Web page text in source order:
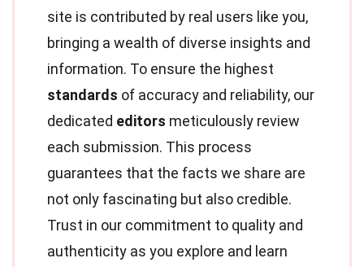
site is contributed by real users like you,
bringing a wealth of diverse insights and
information. To ensure the highest
standards of accuracy and reliability, our
dedicated editors meticulously review
each submission. This process
guarantees that the facts we share are
not only fascinating but also credible.
Trust in our commitment to quality and
authenticity as you explore and learn